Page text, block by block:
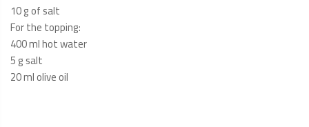
10 g of salt
For the topping:
400 ml hot water
5 g salt
20 ml olive oil